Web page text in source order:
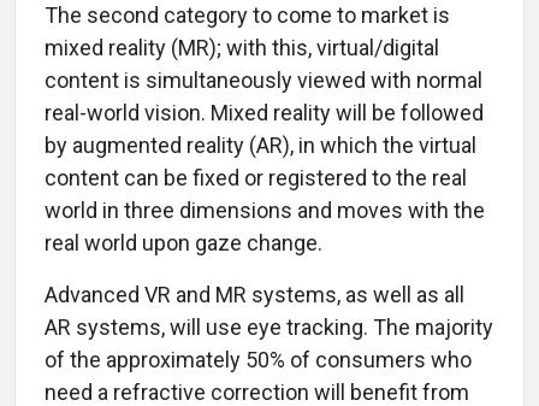
The second category to come to market is
mixed reality (MR); with this, virtual/digital
content is simultaneously viewed with normal
real-world vision. Mixed reality will be followed
by augmented reality (AR), in which the virtual
content can be fixed or registered to the real
world in three dimensions and moves with the
real world upon gaze change.
Advanced VR and MR systems, as well as all
AR systems, will use eye tracking. The majority
of the approximately 50% of consumers who
need a refractive correction will benefit from